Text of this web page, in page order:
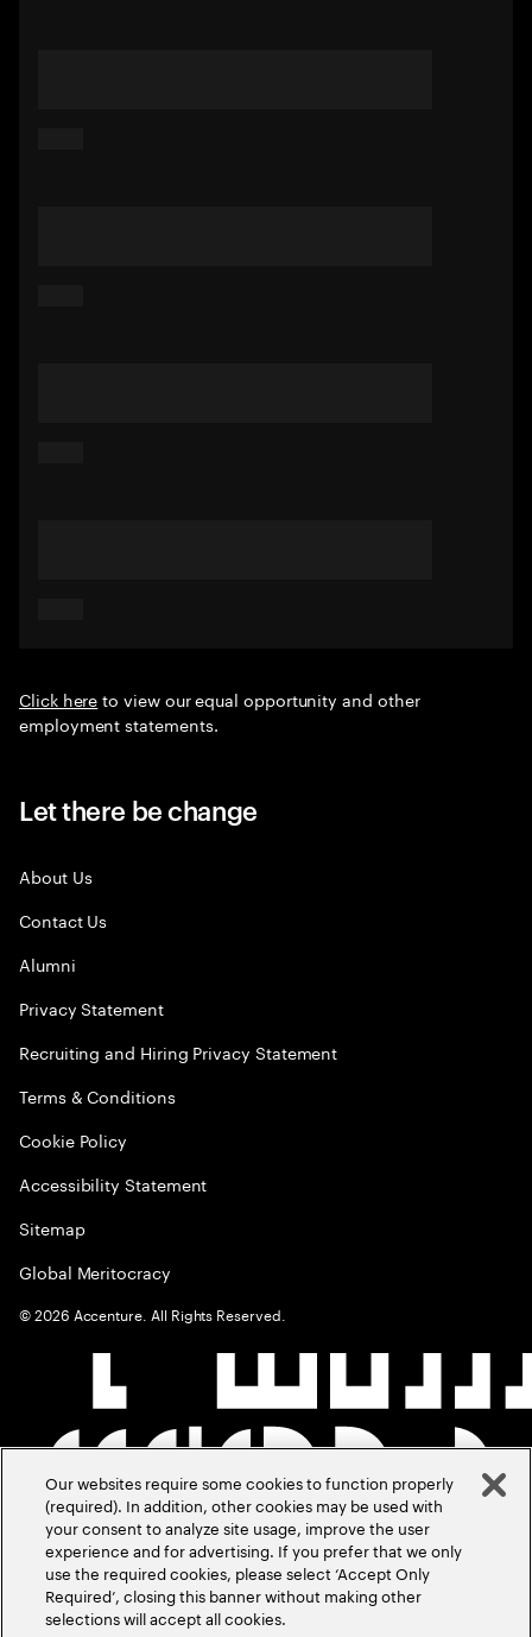
Click hereto view our equal opportunity and other
employment statements.
Let there be change
About Us
Contact Us
Alumni
Privacy Statement
Recruiting and Hiring Privacy Statement
Terms & Conditions
Cookie Policy
Accessibility Statement
Sitemap
Global Meritocracy
©2026 Accenture. All Rights Reserved.
Our websites require some cookies to function properly
(required). In addition, other cookies may be used with
your consent to analyze site usage, improve the user
experience and for advertising. If you prefer that we only
use the required cookies, please select ‘Accept Only
Required’, closing this banner without making other
selections will accept all cookies.